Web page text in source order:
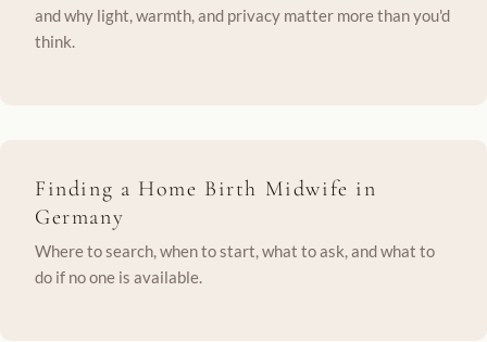
and why light, warmth, and privacy matter more than you'd
think.
Finding a Home Birth Midwife in
Germany
Where to search, when to start, what to ask, and what to
do if no one is available.